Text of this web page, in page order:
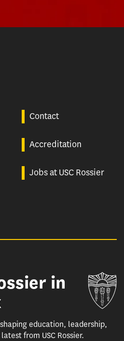
Contact
Accreditation
Jobs at USC Rossier
in
education, leadership,
from USC Rossier.